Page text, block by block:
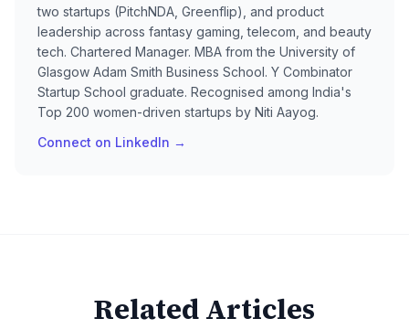
two startups (PitchNDA, Greenflip), and product
leadership across fantasy gaming, telecom, and beauty
tech. Chartered Manager. MBA from the University of
Glasgow Adam Smith Business School. Y Combinator
Startup School graduate. Recognised among India's
Top 200 women-driven startups by Niti Aayog.
Connect on LinkedIn →
Related Articles